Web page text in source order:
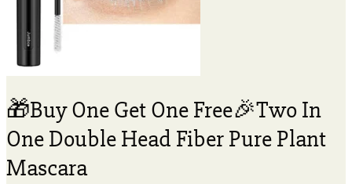
🎁Buy One Get One Free🎉Two In
One Double Head Fiber Pure Plant
Mascara